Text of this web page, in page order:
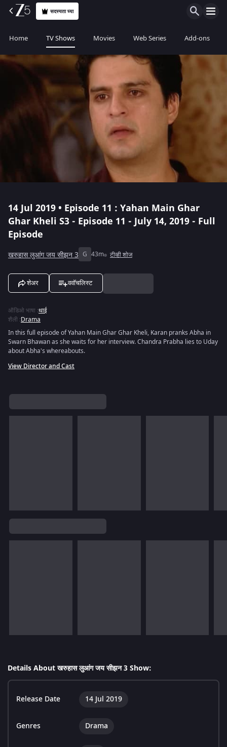
सदस्यता घ्या
Home TV Shows Movies Web Series Add-ons
14 Jul 2019 • Episode 11 : Yahan Main Ghar
Ghar Kheli S3 - Episode 11 - July 14, 2019 - Full
Episode
खरुहास लुआंग जय सीझन 3 G 43m टीव्ही शोज
शेअर ववॉचलिस्ट
ऑडिओ भाषा :थाई
शैली :Drama
In this full episode of Yahan Main Ghar Ghar Kheli, Karan pranks Abha in
Swarn Bhawan as she waits for her interview. Chandra Prabha lies to Uday
about Abha's whereabouts.
View Director and Cast
Details About खरुहास लुआंग जय सीझन 3 Show:
Release Date 14 Jul 2019
Genres Drama